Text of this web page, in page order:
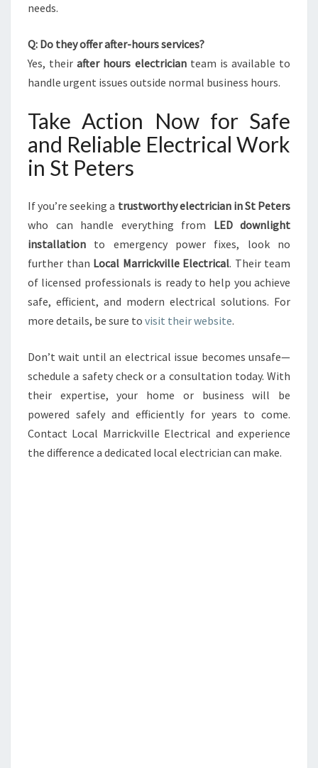
needs.
Q: Do they offer after-hours services?
Yes, theirafter hours electricianteam is available to
handle urgent issues outside normal business hours.
Take Action Now for Safe
and Reliable Electrical Work
in St Peters
If you’re seeking a trustworthy electrician in St Peters
who can handle everything from LED downlight
installation to emergency power fixes, look no
further than Local Marrickville Electrical. Their team
of licensed professionals is ready to help you achieve
safe, efficient, and modern electrical solutions. For
more details, be sure to visit their website.
Don’t wait until an electrical issue becomes unsafe—
schedule a safety check or a consultation today. With
their expertise, your home or business will be
powered safely and efficiently for years to come.
Contact Local Marrickville Electrical and experience
the difference a dedicated local electrician can make.